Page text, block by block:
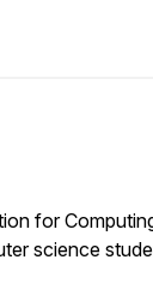
for
science